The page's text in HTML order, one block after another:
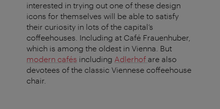
interested in trying out one of these design
icons for themselves will be able to satisfy
their curiosity in lots of the capital’s
coffeehouses. Including at Café Frauenhuber,
which is among the oldest in Vienna. But
modern cafés including Adlerhof are also
devotees of the classic Viennese coffeehouse
chair.